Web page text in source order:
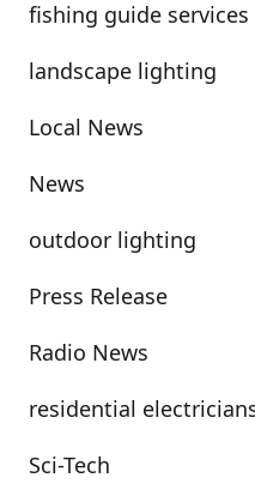
fishing guide services
landscape lighting
Local News
News
outdoor lighting
Press Release
Radio News
residential
Sci-Tech